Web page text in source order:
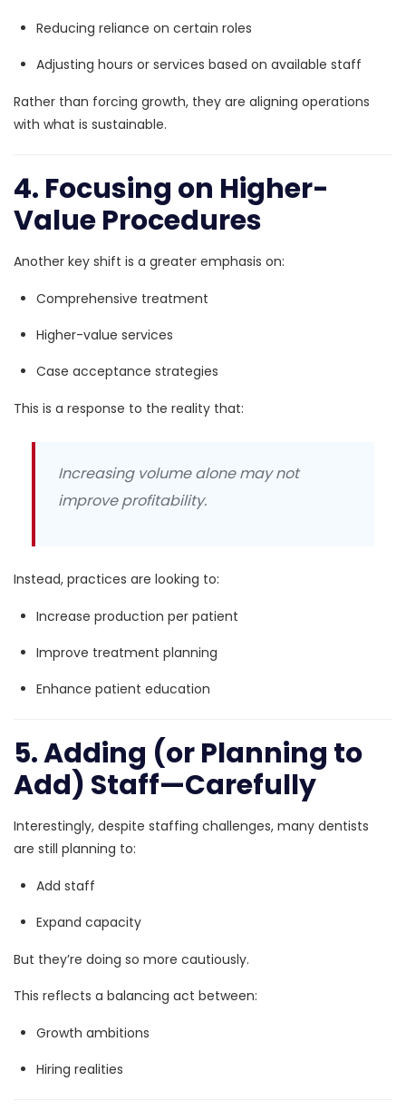
Reducing reliance on certain roles
Adjusting hours or services based on available staff
Rather than forcing growth, they are aligning operations
with what is sustainable.
4. Focusing on Higher-
Value Procedures
Another key shift is a greater emphasis on:
Comprehensive treatment
Higher-value services
Case acceptance strategies
This is a response to the reality that:
Increasing volume alone may not
improve profitability.
Instead, practices are looking to:
Increase production per patient
Improve treatment planning
Enhance patient education
5. Adding (or Planning to
Add) Staff—Carefully
Interestingly, despite staffing challenges, many dentists
are still planning to:
Add staff
Expand capacity
But they’re doing so more cautiously.
This reflects a balancing act between:
Growth ambitions
Hiring realities